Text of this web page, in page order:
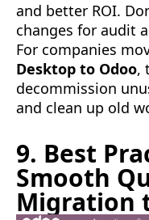
and better ROI.
changes for audit
For companies
Desktop to Odoo,
decommission
and clean up old
9. Best
Smooth
Migration